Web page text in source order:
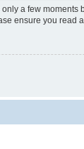
a few
ensure you read